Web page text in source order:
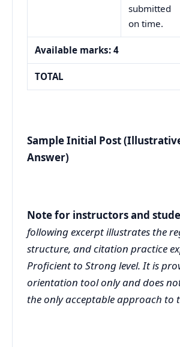
submitted
on time.
Available marks: 4
TOTAL
Sample Initial Post
Answer)
Note for instructors and
following excerpt illustrates the
structure, and citation practice
Proficient to Strong level. It is
orientation tool only and does
the only acceptable approach to